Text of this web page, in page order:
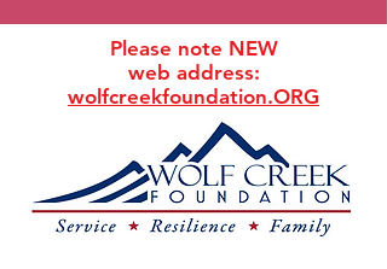
Please note NEW
web address:
wolfcreekfoundation.ORG